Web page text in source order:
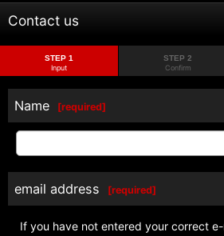
Contact us
STEP 1
Input
STEP 2
Confirm
Name [required]
email address [required]
If you have not entered your correct